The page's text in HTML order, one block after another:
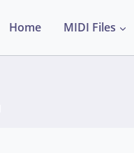
Home MIDI Files